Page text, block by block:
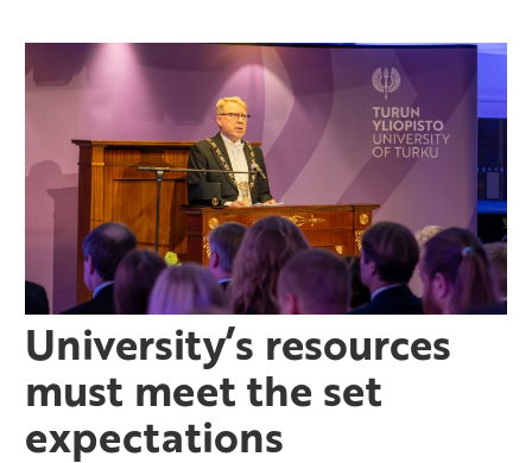
University’s resources
must meet the set
expectations